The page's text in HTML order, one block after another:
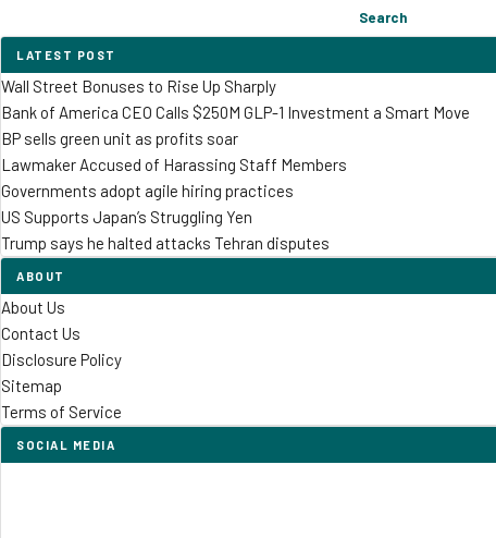
for:
Search
LATEST POST
Wall Street Bonuses to Rise Up Sharply
Bank of America CEO Calls $250M GLP-1 Investment a Smart Move
BP sells green unit as profits soar
Lawmaker Accused of Harassing Staff Members
Governments adopt agile hiring practices
US Supports Japan’s Struggling Yen
Trump says he halted attacks Tehran disputes
ABOUT
About Us
Contact Us
Disclosure Policy
Sitemap
Terms of Service
SOCIAL MEDIA